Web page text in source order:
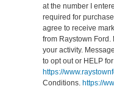
at the number I
required for
agree to receive
from Raystown
your activity.
to opt out or HELP
https://
Conditions. https://